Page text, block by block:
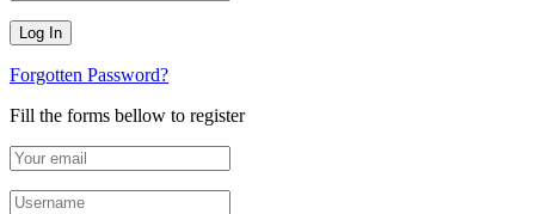
Forgotten Password?
Fill the forms bellow to register